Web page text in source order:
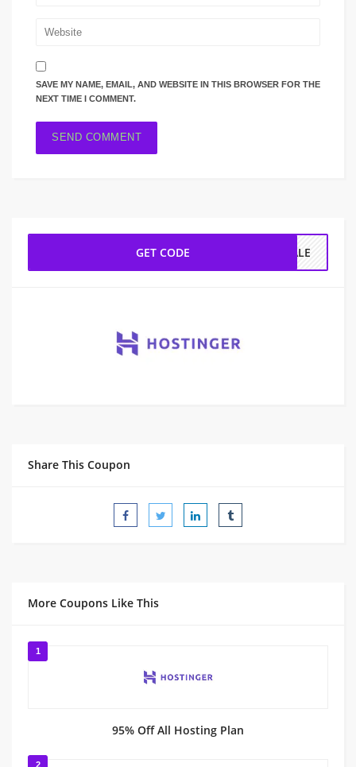
SAVE MY NAME, EMAIL, AND WEBSITE IN THIS BROWSER FOR THE
NEXT TIME I COMMENT.
GET CODE SALE
Share This Coupon
More Coupons Like This
1
95% Off All Hosting Plan
2